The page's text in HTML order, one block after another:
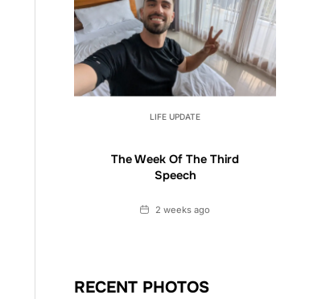
LIFE UPDATE
The Week Of The Third
Speech
Date2 weeks ago
RECENT PHOTOS